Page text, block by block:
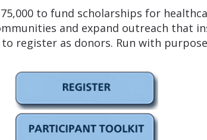
to fund scholarships for
and expand outreach that
register as donors. Run with